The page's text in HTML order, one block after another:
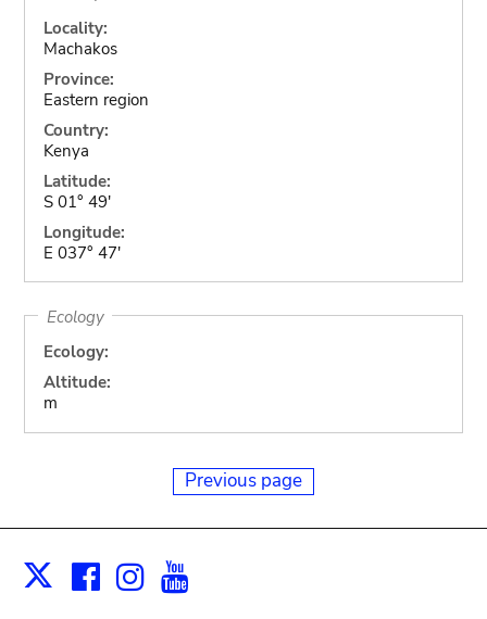
Locality:
Machakos
Province:
Eastern region
Country:
Kenya
Latitude:
S 01° 49'
Longitude:
E 037° 47'
Ecology
Ecology:
Altitude:
m
Previous page
X Facebook
Instagram